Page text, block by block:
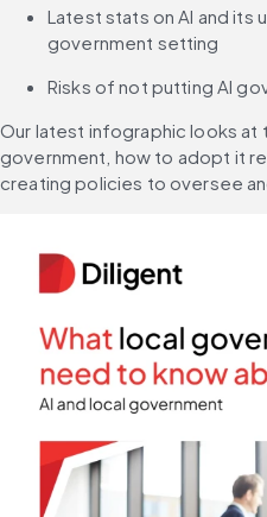
Latest stats on AI and its
government setting
Risks of not putting AI
Our latest infographic looks at
government, how to adopt it
creating policies to oversee